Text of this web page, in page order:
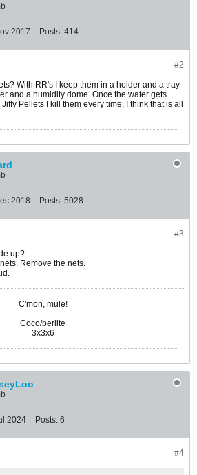
2017 Posts: 414
#2
With RR's I keep them in a holder and a tray
and a humidity dome. Once the water gets
Pellets I kill them every time, I think that is all
2018 Posts: 5028
#3
up?
Remove the nets.
C'mon, mule!
Coco/perlite
3x3x6
2024 Posts: 6
#4